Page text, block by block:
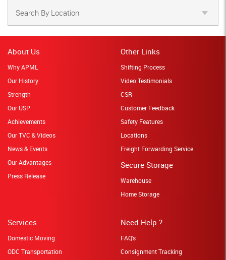
Search By Location
About Us
Why APML
Our History
Strength
Our USP
Achievements
Our TVC & Videos
News & Events
Our Advantages
Press Release
Need Help ?
FAQ's
Consignment Tracking
Services
Domestic Moving
ODC Transportation
Other Links
Shifting Process
Video Testimonials
CSR
Customer Feedback
Safety Features
Locations
Freight Forwarding Service
Secure Storage
Warehouse
Home Storage